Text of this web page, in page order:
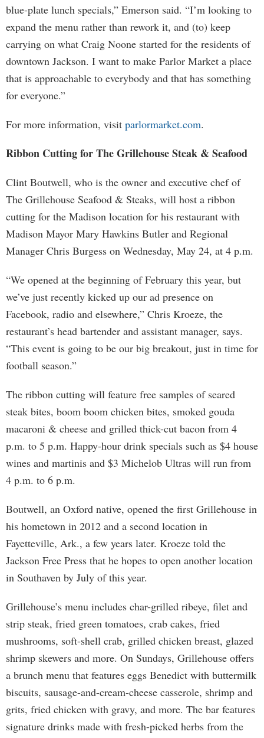
blue-plate lunch specials,” Emerson said. “I’m looking to
expand the menu rather than rework it, and (to) keep
carrying on what Craig Noone started for the residents of
downtown Jackson. I want to make Parlor Market a place
that is approachable to everybody and that has something
for everyone.”
For more information, visit parlormarket.com.
Ribbon Cutting for The Grillehouse Steak & Seafood
Clint Boutwell, who is the owner and executive chef of
The Grillehouse Seafood & Steaks, will host a ribbon
cutting for the Madison location for his restaurant with
Madison Mayor Mary Hawkins Butler and Regional
Manager Chris Burgess on Wednesday, May 24, at 4 p.m.
“We opened at the beginning of February this year, but
we’ve just recently kicked up our ad presence on
Facebook, radio and elsewhere,” Chris Kroeze, the
restaurant’s head bartender and assistant manager, says.
“This event is going to be our big breakout, just in time for
football season.”
The ribbon cutting will feature free samples of seared
steak bites, boom boom chicken bites, smoked gouda
macaroni & cheese and grilled thick-cut bacon from 4
p.m. to 5 p.m. Happy-hour drink specials such as $4 house
wines and martinis and $3 Michelob Ultras will run from
4 p.m. to 6 p.m.
Boutwell, an Oxford native, opened the first Grillehouse in
his hometown in 2012 and a second location in
Fayetteville, Ark., a few years later. Kroeze told the
Jackson Free Press that he hopes to open another location
in Southaven by July of this year.
Grillehouse’s menu includes char-grilled ribeye, filet and
strip steak, fried green tomatoes, crab cakes, fried
mushrooms, soft-shell crab, grilled chicken breast, glazed
shrimp skewers and more. On Sundays, Grillehouse offers
a brunch menu that features eggs Benedict with buttermilk
biscuits, sausage-and-cream-cheese casserole, shrimp and
grits, fried chicken with gravy, and more. The bar features
signature drinks made with fresh-picked herbs from the